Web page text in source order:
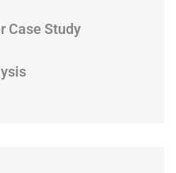
Case Study